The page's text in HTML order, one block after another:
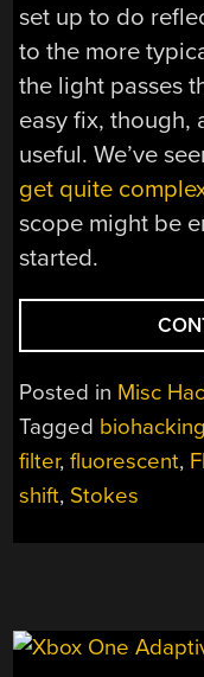
set up to do
to the more
the light passes
easy fix, though,
useful. We’ve
get quite
scope might be
started.
Posted in Misc
Tagged biohacking
filter,fluorescent,
shift, Stokes